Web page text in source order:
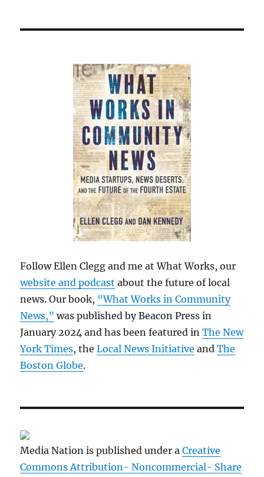
Follow Ellen Clegg and me at What Works, our
website and podcast about the future of local
news. Our book, “What Works in Community
News,” was published by Beacon Press in
January 2024 and has been featured inThe New
York Times, theLocal News Initiative andThe
Boston Globe.
Media Nation is published under aCreative
Commons Attribution- Noncommercial- Share